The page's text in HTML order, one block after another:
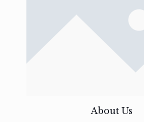
About Us